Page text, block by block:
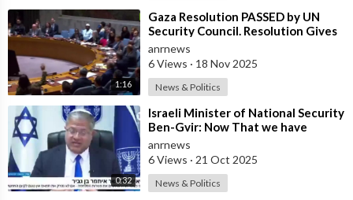
1:16
⁣Gaza Resolution PASSED by UN
Security Council. Resolution Gives
Green Light to Trump’s
Reconstructio
anrnews
6 Views · 18 Nov 2025
News & Politics
0:32
⁣Israeli Minister of National Security
Ben-Gvir: Now That we have
Hostages, We Must Return to War
and
anrnews
6 Views · 21 Oct 2025
News & Politics